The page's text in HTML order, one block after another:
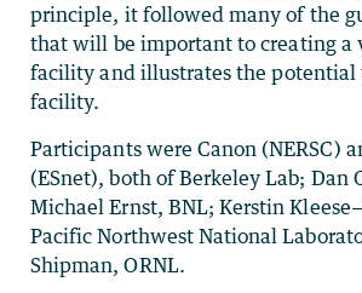
principle, it followed many of the
that will be important to creating a
facility and illustrates the potential
facility.
Participants were Canon (NERSC)
(ESnet), both of Berkeley Lab; Dan
Michael Ernst, BNL; Kerstin
Pacific Northwest National
Shipman, ORNL.